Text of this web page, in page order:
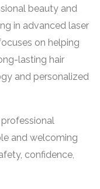
beauty and
in advanced laser
on helping
lasting hair
and personalized
and welcoming
confidence,